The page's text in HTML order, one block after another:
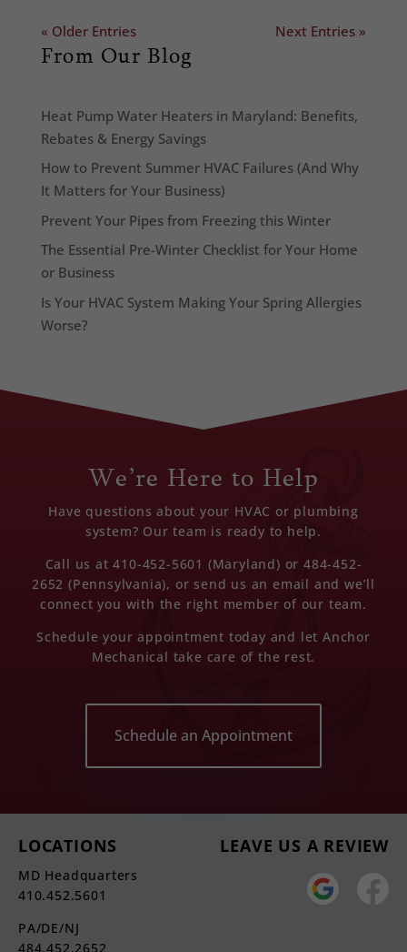
« Older Entries Next Entries »
From Our Blog
Heat Pump Water Heaters in Maryland: Benefits,
Rebates & Energy Savings
How to Prevent Summer HVAC Failures (And Why
It Matters for Your Business)
Prevent Your Pipes from Freezing this Winter
The Essential Pre-Winter Checklist for Your Home
or Business
Is Your HVAC System Making Your Spring Allergies
Worse?
We’re Here to Help
Have questions about your HVAC or plumbing
system? Our team is ready to help.
Call us at 410-452-5601 (Maryland) or 484-452-
2652 (Pennsylvania), or send us an email and we’ll
connect you with the right member of our team.
Schedule your appointment today and let Anchor
Mechanical take care of the rest.
Schedule an Appointment
LOCATIONS LEAVE US A REVIEW
MD Headquarters
410.452.5601
PA/DE/NJ
484.452.2652